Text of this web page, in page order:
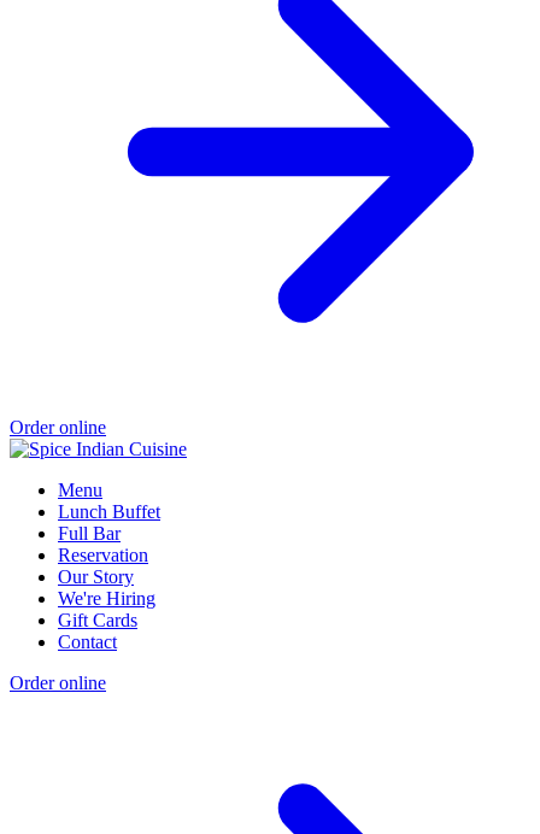
Order online
Menu
Lunch Buffet
Full Bar
Reservation
Our Story
We're Hiring
Gift Cards
Contact
Order online